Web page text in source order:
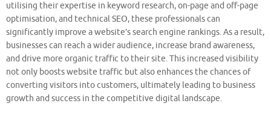
utilising their expertise in keyword research, on-page and off-page
optimisation, and technical SEO, these professionals can
significantly improve a website’s search engine rankings. As a result,
businesses can reach a wider audience, increase brand awareness,
and drive more organic traffic to their site. This increased visibility
not only boosts website traffic but also enhances the chances of
converting visitors into customers, ultimately leading to business
growth and success in the competitive digital landscape.